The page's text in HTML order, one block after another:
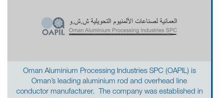
Oman Aluminium Processing Industries SPC (OAPIL) is
Oman’s leading aluminium rod and overhead line
conductor manufacturer. The company was established in